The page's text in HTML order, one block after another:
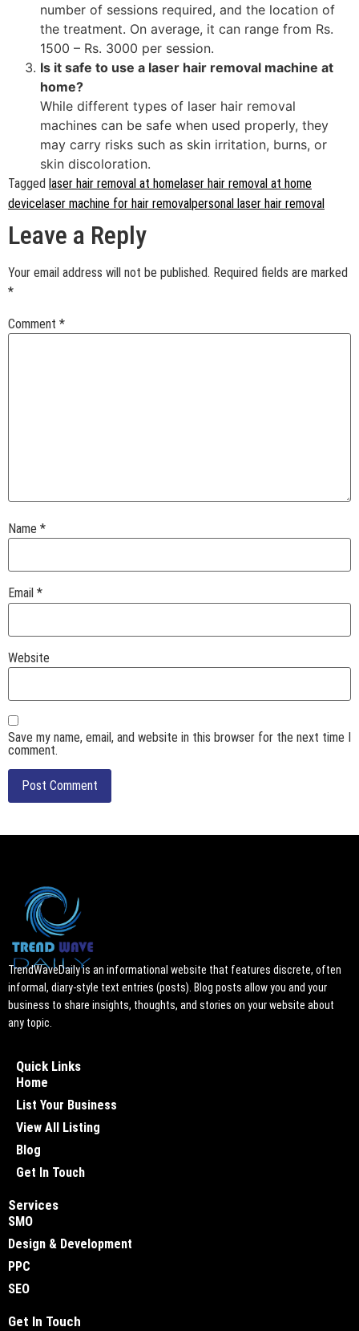
number of sessions required, and the location of
the treatment. On average, it can range from Rs.
1500 – Rs. 3000 per session.
Is it safe to use a laser hair removal machine at
home?
While different types of laser hair removal
machines can be safe when used properly, they
may carry risks such as skin irritation, burns, or
skin discoloration.
Tagged laser hair removal at homelaser hair removal at home
devicelaser machine for hair removalpersonal laser hair removal
Leave a Reply
Your email address will not be published. Required fields are marked
*
Comment *
Name *
Email *
Website
Save my name, email, and website in this browser for the next time I
comment.
TrendWaveDaily is an informational website that features discrete, often
informal, diary-style text entries (posts). Blog posts allow you and your
business to share insights, thoughts, and stories on your website about
any topic.
Quick Links
Home
List Your Business
View All Listing
Blog
Get In Touch
Services
SMO
Design & Development
PPC
SEO
Get In Touch